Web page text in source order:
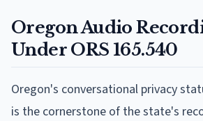
Oregon Audio
Under ORS 165.540
Oregon's conversational privacy
is the cornerstone of the state's